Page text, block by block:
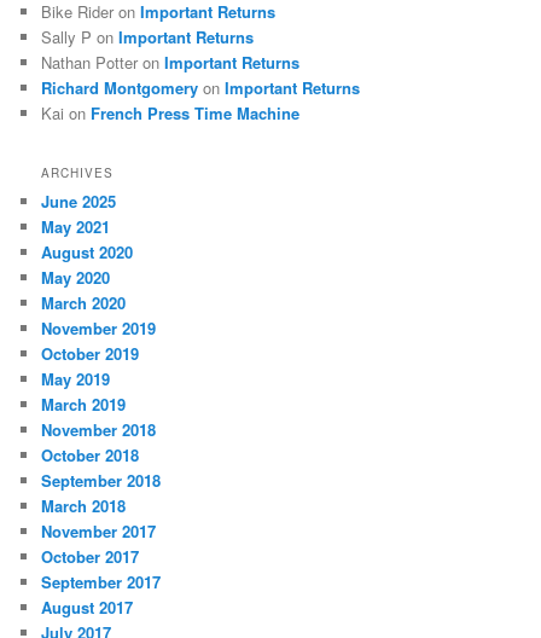
Bike Rider onImportant Returns
Sally P onImportant Returns
Nathan Potter onImportant Returns
Richard Montgomery onImportant Returns
Kai on French Press Time Machine
ARCHIVES
June 2025
May 2021
August 2020
May 2020
March 2020
November 2019
October 2019
May 2019
March 2019
November 2018
October 2018
September 2018
March 2018
November 2017
October 2017
September 2017
August 2017
July 2017